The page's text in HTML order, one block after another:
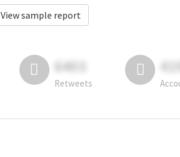
View sample report
6403
Retweets